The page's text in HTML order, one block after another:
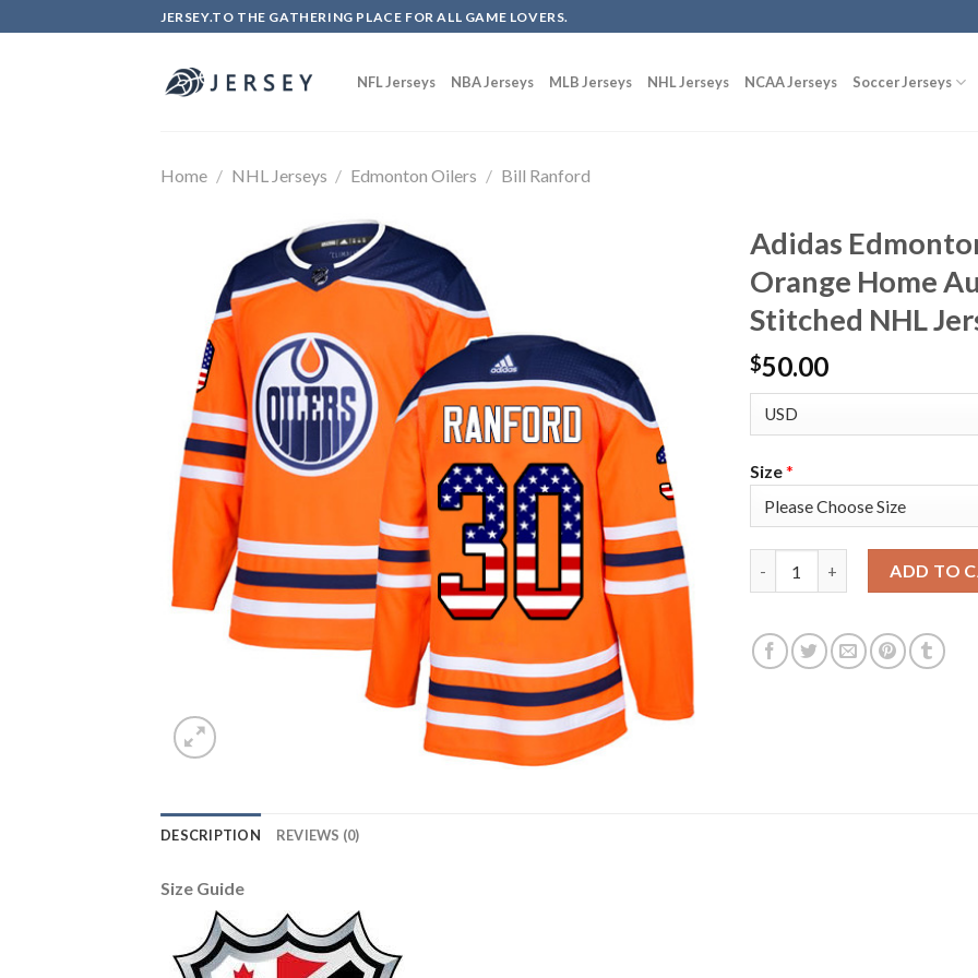
to
JERSEY.TO THE GATHERING PLACE FOR ALL GAME LOVERS.
NFL Jerseys NBA Jerseys MLB Jerseys NHL Jerseys NCAA Jerseys Soccer Jerseys
Home / NHL Jerseys / Edmonton Oilers / Bill Ranford
Adidas
Orange Home
Stitched NHL
$50.00
Size*
ADD TO
DESCRIPTION REVIEWS (0)
Size Guide